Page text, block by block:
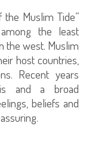
the Muslim Tide”
the least
the west. Muslim
host countries,
Recent years
and a broad
beliefs and